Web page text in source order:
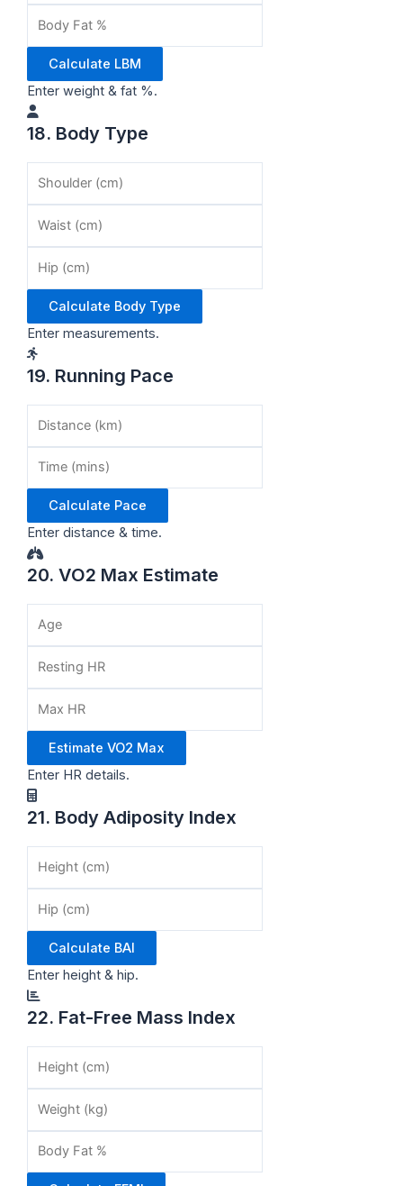
Calculate LBM
Enter weight & fat %.
18. Body Type
Calculate Body Type
Enter measurements.
19. Running Pace
Calculate Pace
Enter distance & time.
20. VO2 Max Estimate
Estimate VO2 Max
Enter HR details.
21. Body Adiposity Index
Calculate BAI
Enter height & hip.
22. Fat-Free Mass Index